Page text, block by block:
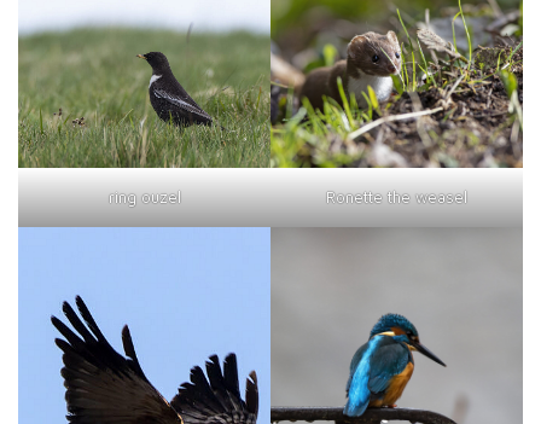
ring ouzel Ronette the weasel